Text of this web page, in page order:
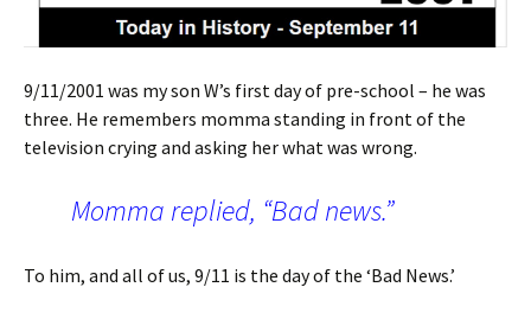
9/11/2001 was my son W’s first day of pre-school – he was
three. He remembers momma standing in front of the
television crying and asking her what was wrong.
Momma replied, “Bad news.”
To him, and all of us, 9/11 is the day of the ‘Bad News.’